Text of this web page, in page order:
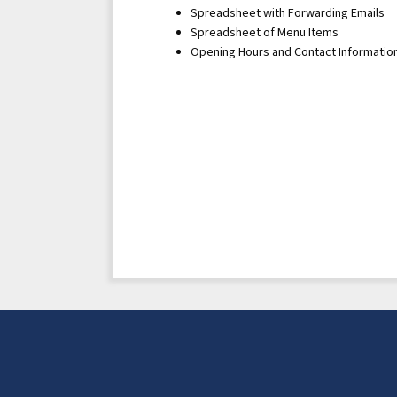
Spreadsheet with Forwarding Emails
Spreadsheet of Menu Items
Opening Hours and Contact